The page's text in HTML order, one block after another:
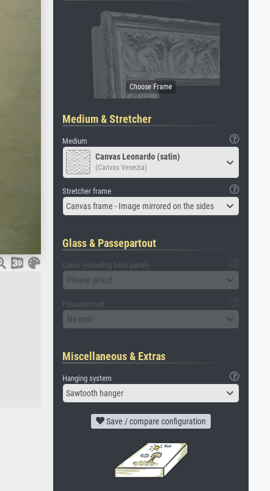
Medium & Stretcher
Medium
Canvas Leonardo (satin)
(Canvas Venezia)
Stretcher frame
Canvas frame - Image mirrored on the sides
Glass & Passepartout
Glass (including back panel)
Please select
Passepartout
No mat
Miscellaneous & Extras
Hanging system
Sawtooth hanger
Save / compare configuration